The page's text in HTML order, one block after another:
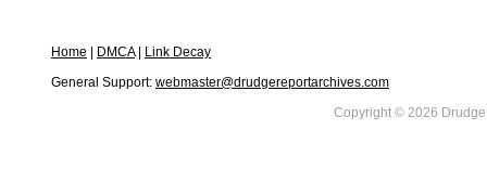
Home DMCA|
Link Decay
General Support: webmaster@drudgereportarchives.com
Copyright © 2026